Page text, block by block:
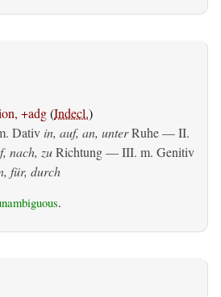
+adg(Indecl.)
Dativ in, auf, an, unterRuhe — II.
nach, zuRichtung — III. m. Genitiv
für, durch
.